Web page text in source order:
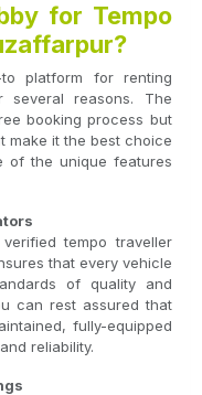
for Tempo
platform for renting
several reasons. The
booking process but
make it the best choice
of the unique features
tempo traveller
that every vehicle
of quality and
can rest assured that
fully-equipped
reliability.